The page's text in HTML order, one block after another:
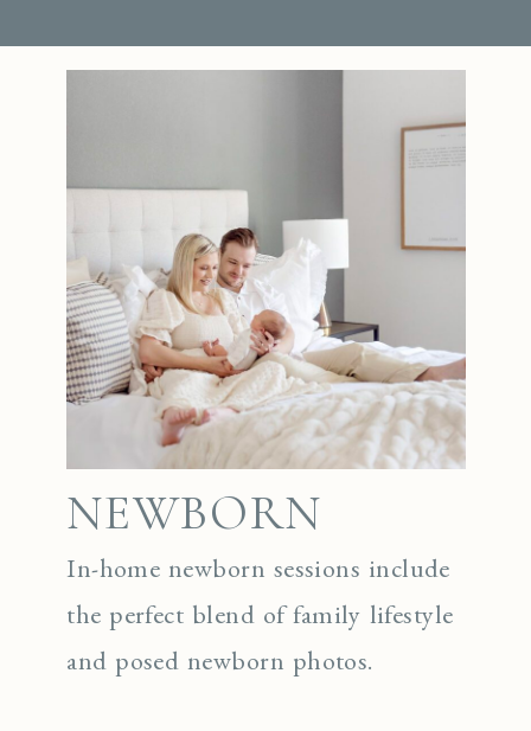
NEWBORN
In-home newborn sessions include
the perfect blend of family lifestyle
and posed newborn photos.